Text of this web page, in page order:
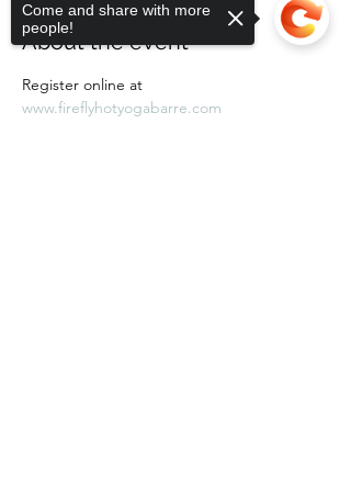
About the event
Register online at
www.fireflyhotyogabarre.com
Come and share with more
people!